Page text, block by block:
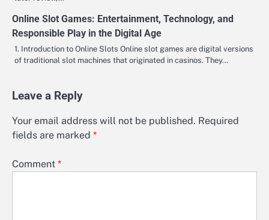
Online Slot Games: Entertainment, Technology, and
Responsible Play in the Digital Age
1. Introduction to Online Slots Online slot games are digital versions
of traditional slot machines that originated in casinos. They…
Leave a Reply
Your email address will not be published. Required
fields are marked *
Comment *